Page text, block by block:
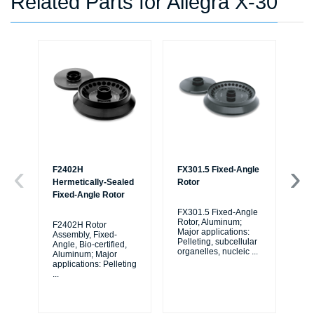
F2402H
Hermetically-Sealed
Fixed-Angle Rotor
F2402H Rotor
Assembly, Fixed-
Angle, Bio-certified,
Aluminum; Major
applications: Pelleting
FX301.5 Fixed-Angle
Rotor
FX301.5 Fixed-Angle
Rotor, Aluminum;
Major applications:
Pelleting, subcellular
organelles, nucleic